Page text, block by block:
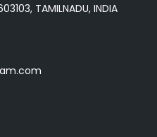
TAMILNADU, INDIA